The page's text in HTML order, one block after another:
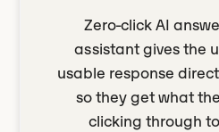
Zero-click AI
assistant gives the
usable response
so they get what
clicking through